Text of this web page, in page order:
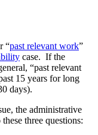
“past relevant work”
case. If the
“past relevant
15 years for long
days).
the administrative
three questions: